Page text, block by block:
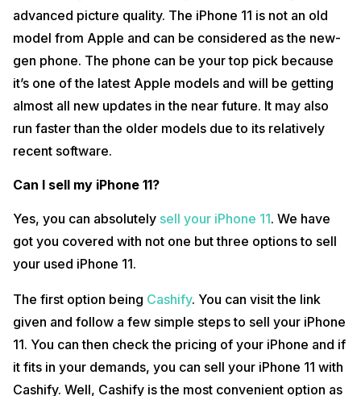
above the age of 18 have access to the program. There are also
some other terms and conditions linked to the program. The Apple
program also provides an instant credit that is later directed towards
purchase of a new iPhone.
The third option is to sell your iPhone 11 on OLX.in.
You can run an advertisement on OLX for your old iPhone 11 along with
the price you desire to sell your phone at. Once you create the
approach you through the advertisement. However, if your
phone might go unsold. Lack of notice from the buyers may end up
How much can you sell a used iPhone 11 for?
iPhone 11 being one of the new-gen Apple models will give you great
worth even after being a second-hand phone. Buyers are always
for such buyers. However, a used iPhone 11 can get you an amount
ranging from Rs. 31,000 to Rs. 40,000 depending on the website you
choose to sell your iPhone 11 on.
advanced picture quality. The iPhone 11 is not an old
model from Apple and can be considered as the new-
gen phone. The phone can be your top pick because
it’s one of the latest Apple models and will be getting
almost all new updates in the near future. It may also
run faster than the older models due to its relatively
recent software.
Can I sell my iPhone 11?
Yes, you can absolutely sell your iPhone 11. We have
got you covered with not one but three options to sell
your used iPhone 11.
The first option being Cashify. You can visit the link
given and follow a few simple steps to sell your iPhone
11. You can then check the pricing of your iPhone and if
it fits in your demands, you can sell your iPhone 11 with
Cashify. Well, Cashify is the most convenient option as